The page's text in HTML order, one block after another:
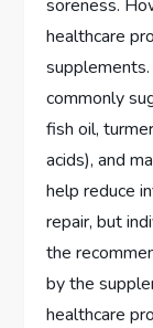
soreness.
healthcare
commonly
fish oil,
acids), and
help reduce
repair, but
the
by the
healthcare